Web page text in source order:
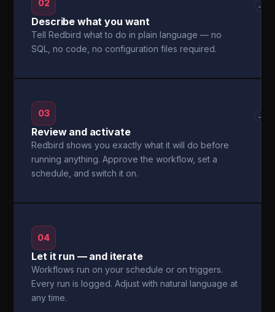
02
Describe what you want
Tell Redbird what to do in plain language — no
SQL, no code, no configuration files required.
→
03
Review and activate
Redbird shows you exactly what it will do before
running anything. Approve the workflow, set a
schedule, and switch it on.
→
04
Let it run — and iterate
Workflows run on your schedule or on triggers.
Every run is logged. Adjust with natural language at
any time.